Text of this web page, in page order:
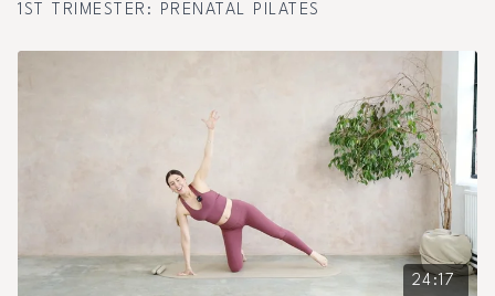
1ST TRIMESTER: PRENATAL PILATES
24:17